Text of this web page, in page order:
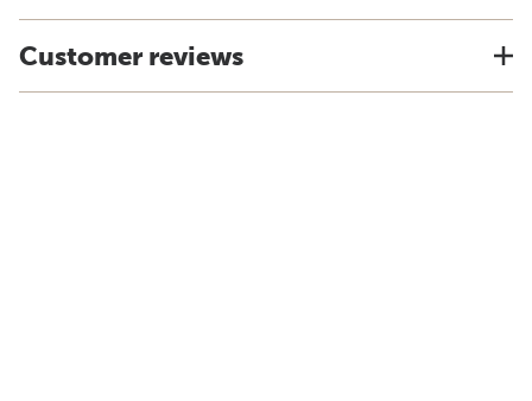
Customer reviews